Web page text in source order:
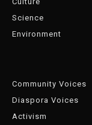
Science
Environment
Community Voices
Diaspora Voices
Activism